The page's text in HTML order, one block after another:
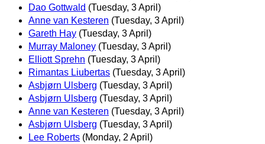
Dao Gottwald (Tuesday, 3 April)
Anne van Kesteren (Tuesday, 3 April)
Gareth Hay (Tuesday, 3 April)
Murray Maloney (Tuesday, 3 April)
Elliott Sprehn (Tuesday, 3 April)
Rimantas Liubertas (Tuesday, 3 April)
Asbjørn Ulsberg (Tuesday, 3 April)
Asbjørn Ulsberg (Tuesday, 3 April)
Anne van Kesteren (Tuesday, 3 April)
Asbjørn Ulsberg (Tuesday, 3 April)
Lee Roberts (Monday, 2 April)